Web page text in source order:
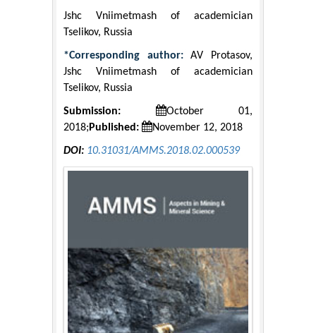
Jshc Vniimetmash of academician
Tselikov, Russia
*Corresponding author:АV Protasov,
Jshc Vniimetmash of academician
Tselikov, Russia
Submission:
October 01,
2018; Published: November 12, 2018
DOI: 10.31031/AMMS.2018.02.000539